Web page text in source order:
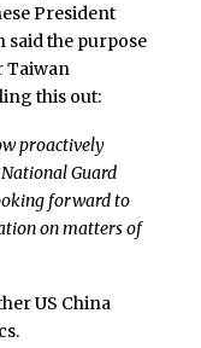
President
the purpose
Taiwan
this out:
proactively
Guard
forward to
on matters of
US China